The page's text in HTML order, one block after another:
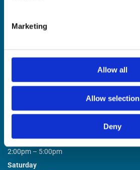
Marketing
Allow all
Allow selection
Deny
STORE OPENING HOURS
9:00am – 1:00pm
2:00pm – 5:00pm
Saturday